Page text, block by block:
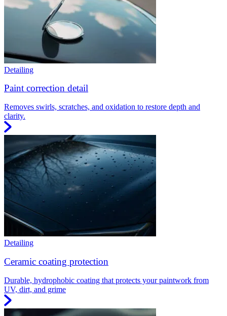
Detailing
Paint correction detail
Removes swirls, scratches, and oxidation to restore depth and
clarity.
Detailing
Ceramic coating protection
Durable, hydrophobic coating that protects your paintwork from
UV, dirt, and grime